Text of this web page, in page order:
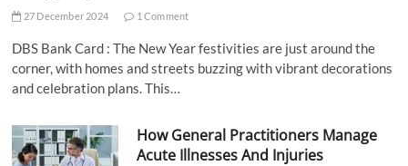
27 December 2024 1 Comment
DBS Bank Card : The New Year festivities are just around the
corner, with homes and streets buzzing with vibrant decorations
and celebration plans. This…
How General Practitioners Manage
Acute Illnesses And Injuries